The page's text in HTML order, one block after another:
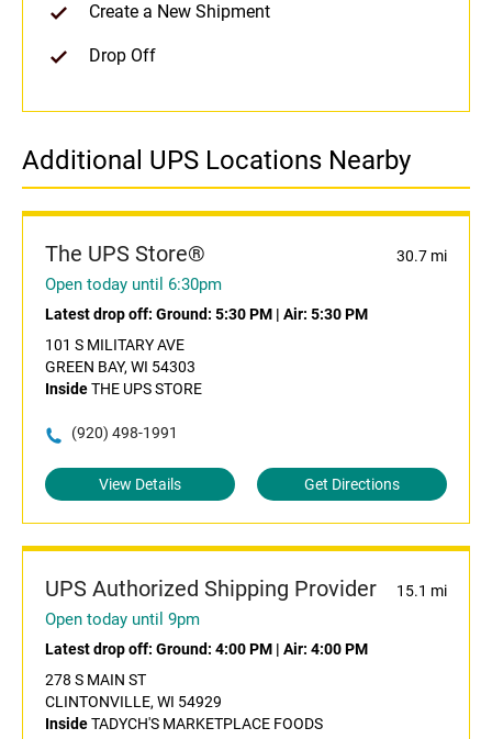
Create a New Shipment
Drop Off
Additional UPS Locations Nearby
The UPS Store® 30.7 mi
Open today until 6:30pm
Latest drop off: Ground: 5:30 PM | Air: 5:30 PM
101 S MILITARY AVE
GREEN BAY, WI 54303
InsideTHE UPS STORE
(920) 498-1991
View Details Get Directions
UPS Authorized Shipping Provider 15.1 mi
Open today until 9pm
Latest drop off: Ground: 4:00 PM | Air: 4:00 PM
278 S MAIN ST
CLINTONVILLE, WI 54929
InsideTADYCH'S MARKETPLACE FOODS